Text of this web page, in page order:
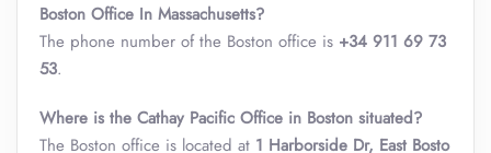
Boston Office In Massachusetts?
The phone number of the Boston office is +34 911 69 73
53.
Where is the Cathay Pacific Office in Boston situated?
The Boston office is located at 1 Harborside Dr, East Bosto